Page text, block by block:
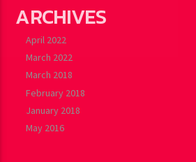
ARCHIVES
April 2022
March 2022
March 2018
February 2018
January 2018
May 2016